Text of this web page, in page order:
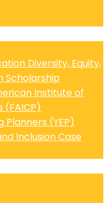
Diversity, Equity,
Scholarship
Institute of
(FAICP)
Planners (YEP)
Inclusion Case